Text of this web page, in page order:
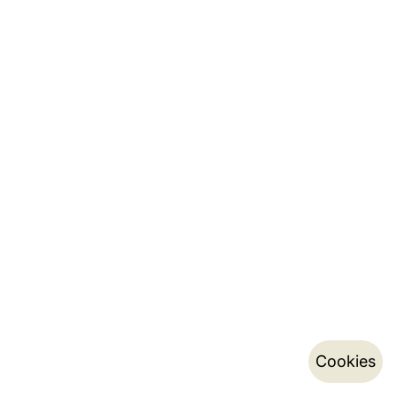
Cookies